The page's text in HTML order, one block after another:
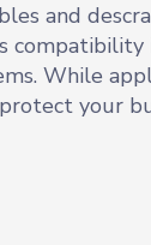
and
compatibility
While
your